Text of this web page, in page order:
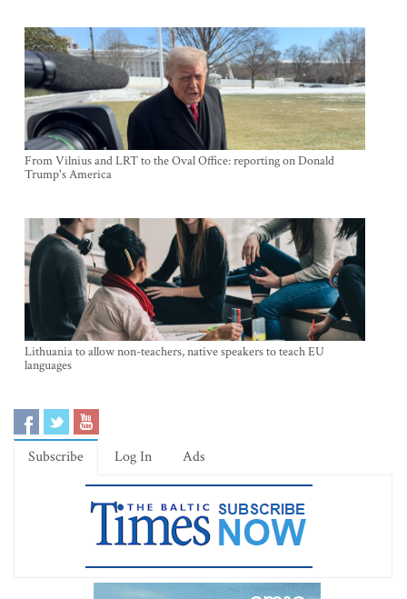
From Vilnius and LRT to the Oval Office: reporting on Donald
Trump's America
Lithuania to allow non-teachers, native speakers to teach EU
languages
Subscribe Log In Ads